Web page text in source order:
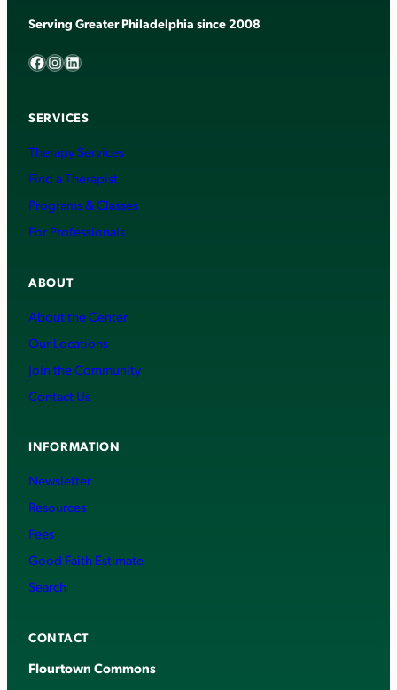
Serving Greater Philadelphia since 2008
Facebook InstagramLinkedIn
SERVICES
Therapy Services
Find a Therapist
Programs & Classes
For Professionals
ABOUT
About the Center
Our Locations
Join the Community
Contact Us
INFORMATION
Newsletter
Resources
Fees
Good Faith Estimate
Search
CONTACT
Flourtown Commons